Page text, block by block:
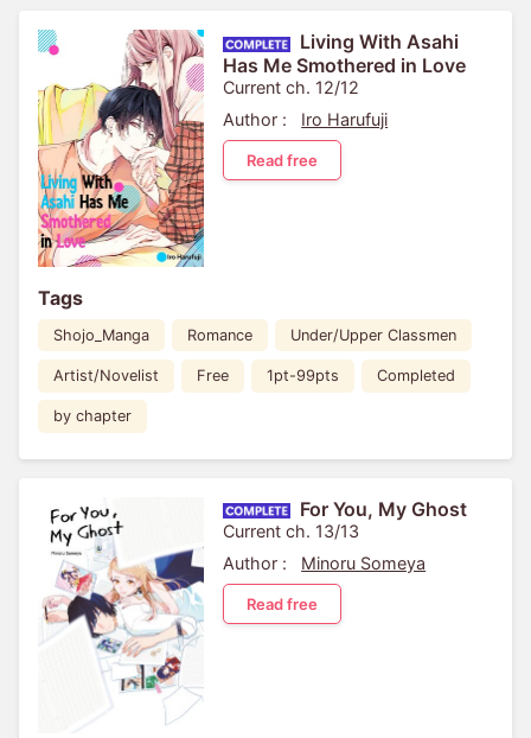
Living With Asahi
Has Me Smothered in Love
Current ch. 12/12
Author :
Iro Harufuji
Read free
Tags
Shojo_Manga Romance Under/Upper Classmen
Artist/Novelist Free 1pt-99pts Completed
by chapter
For You, My Ghost
Current ch. 13/13
Author :
Minoru Someya
Read free